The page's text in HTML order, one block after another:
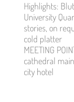
Highlights:
University
stories, on
cold platter
MEETING
cathedral
city hotel